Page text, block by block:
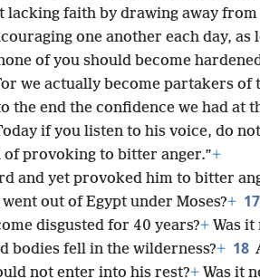
lacking faith by drawing away
one another each day, as
of you should become
we actually become partakers of
the end the confidence we had at
if you listen to his voice, do
of provoking to bitter anger.”+
and yet provoked him to bitter
out of Egypt under Moses?+ 17
disgusted for 40 years?+ Was
bodies fell in the wilderness?+ 18
not enter into his rest?+ Was it